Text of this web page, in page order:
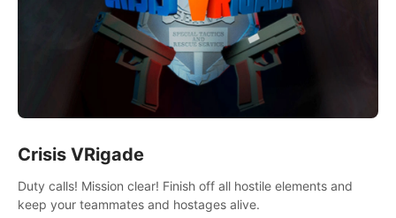
Crisis VRigade
Duty calls! Mission clear! Finish off all hostile elements and
keep your teammates and hostages alive.